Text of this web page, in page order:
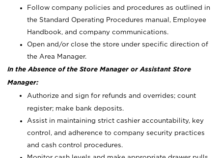
Follow company policies and procedures as outlined in
the Standard Operating Procedures manual, Employee
Handbook, and company communications.
Open and/or close the store under specific direction of
the Area Manager.
In the Absence of the Store Manager or Assistant Store
Manager:
Authorize and sign for refunds and overrides; count
register; make bank deposits.
Assist in maintaining strict cashier accountability, key
control, and adherence to company security practices
and cash control procedures.